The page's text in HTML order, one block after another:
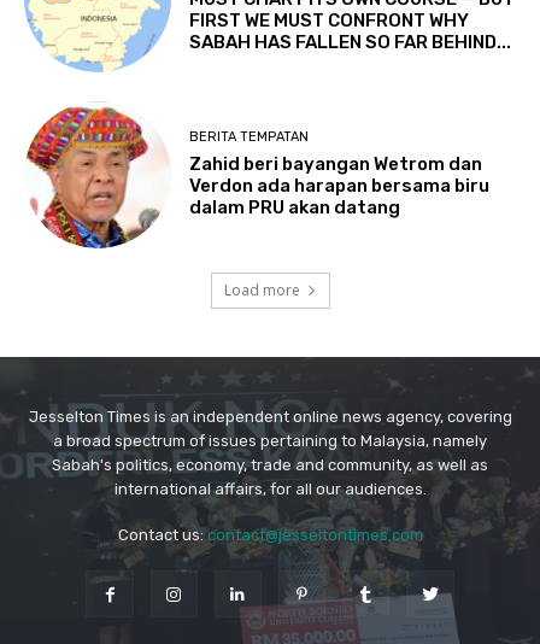
Jesselton Times is an independent online news agency, covering
a broad spectrum of issues pertaining to Malaysia, namely
Sabah's politics, economy, trade and community, as well as
international affairs, for all our audiences.
Contact us:contact@jesseltontimes.com